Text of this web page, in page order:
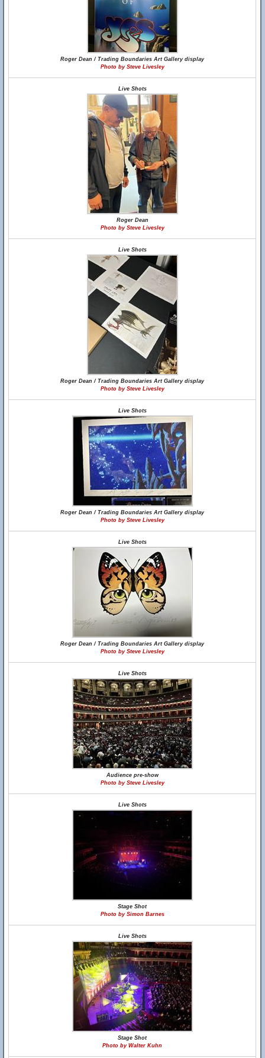
Roger Dean / Trading Boundaries Art Gallery display
Photo by Steve Livesley
Live Shots
Roger Dean
Photo by Steve Livesley
Live Shots
Roger Dean / Trading Boundaries Art Gallery display
Photo by Steve Livesley
Live Shots
Roger Dean / Trading Boundaries Art Gallery display
Photo by Steve Livesley
Live Shots
Roger Dean / Trading Boundaries Art Gallery display
Photo by Steve Livesley
Live Shots
Audience pre-show
Photo by Steve Livesley
Live Shots
Stage Shot
Photo by Simon Barnes
Live Shots
Stage Shot
Photo by Walter Kuhn